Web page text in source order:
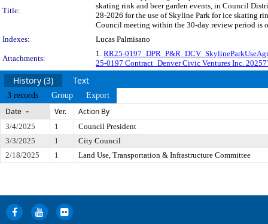
Title:
skating rink and beer garden events, in Council
28-2026 for the use of Skyline Park for ice skating
Council meeting within the 30-day review period is
Indexes:
Lucas Palmisano
Attachments:
1. RR25-
25-0197 Contract_Denver Civic Ventures Inc.
History (3) Text
3 records Group Export
Date Ver. Action By
3/4/2025 1
Council President
3/3/2025
1
City Council
2/18/2025
1 Land Use, Transportation & Infrastructure Committee